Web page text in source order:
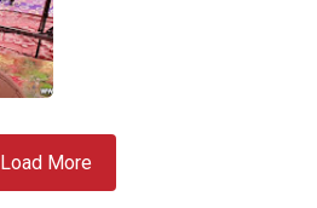
Load More